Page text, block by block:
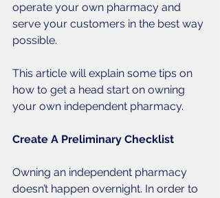
operate your own pharmacy and
serve your customers in the best way
possible.
This article will explain some tips on
how to get a head start on owning
your own independent pharmacy.
Create A Preliminary Checklist
Owning an independent pharmacy
doesn’t happen overnight. In order to